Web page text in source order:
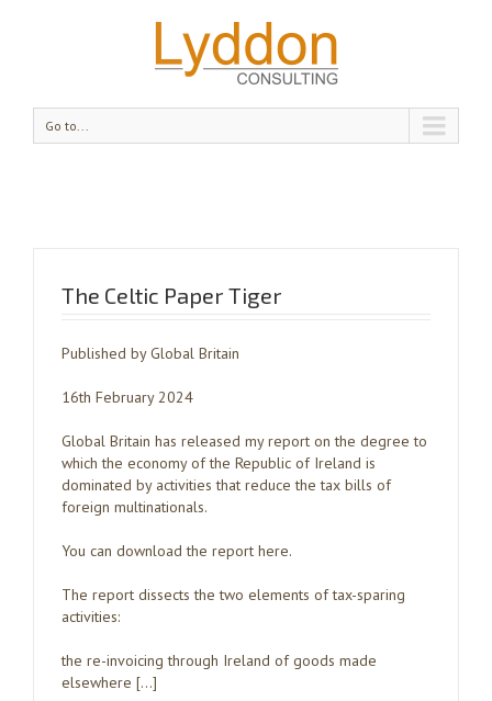
Go to...
The Celtic Paper Tiger
Published by Global Britain
16th February 2024
Global Britain has released my report on the degree to
which the economy of the Republic of Ireland is
dominated by activities that reduce the tax bills of
foreign multinationals.
You can download the report here.
The report dissects the two elements of tax-sparing
activities:
the re-invoicing through Ireland of goods made
elsewhere […]